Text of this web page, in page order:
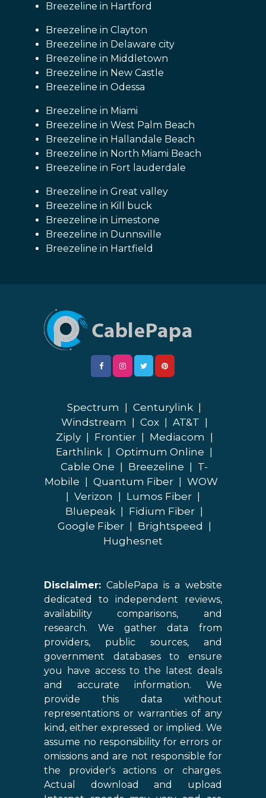
Breezeline in Hartford
Breezeline in Clayton
Breezeline in Delaware city
Breezeline in Middletown
Breezeline in New Castle
Breezeline in Odessa
Breezeline in Miami
Breezeline in West Palm Beach
Breezeline in Hallandale Beach
Breezeline in North Miami Beach
Breezeline in Fort lauderdale
Breezeline in Great valley
Breezeline in Kill buck
Breezeline in Limestone
Breezeline in Dunnsville
Breezeline in Hartfield
Spectrum Centurylink
Windstream
Cox AT&T
Ziply
Frontier Mediacom
Earthlink
Optimum Online
Cable One
Breezeline
T-
Mobile
Quantum Fiber
WOW
Verizon Lumos Fiber
Bluepeak
Fidium Fiber
Google Fiber
Brightspeed
Hughesnet
Disclaimer: CablePapa is a website
dedicated to independent reviews,
availability comparisons, and
research. We gather data from
providers, public sources, and
government databases to ensure
you have access to the latest deals
and accurate information. We
provide this data without
representations or warranties of any
kind, either expressed or implied. We
assume no responsibility for errors or
omissions and are not responsible for
the provider's actions or charges.
Actual download and upload